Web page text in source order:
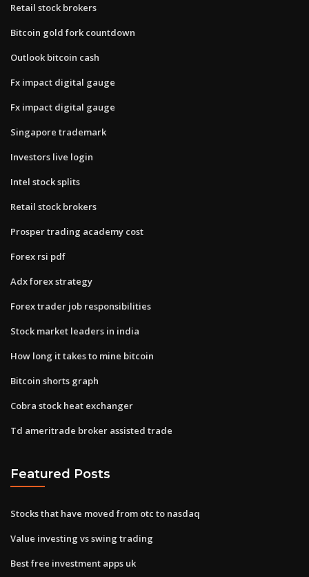
Retail stock brokers
Bitcoin gold fork countdown
Outlook bitcoin cash
Fx impact digital gauge
Fx impact digital gauge
Singapore trademark
Investors live login
Intel stock splits
Retail stock brokers
Prosper trading academy cost
Forex rsi pdf
Adx forex strategy
Forex trader job responsibilities
Stock market leaders in india
How long it takes to mine bitcoin
Bitcoin shorts graph
Cobra stock heat exchanger
Td ameritrade broker assisted trade
Featured Posts
Stocks that have moved from otc to nasdaq
Value investing vs swing trading
Best free investment apps uk